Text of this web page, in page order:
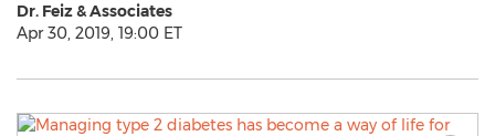
Dr. Feiz & Associates
Apr 30, 2019, 19:00 ET